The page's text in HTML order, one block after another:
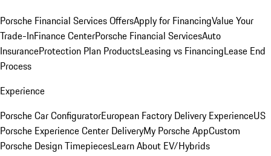
Porsche Financial Services OffersApply for FinancingValue Your
Trade-InFinance CenterPorsche Financial ServicesAuto
InsuranceProtection Plan ProductsLeasing vs FinancingLease End
Process
Experience
Porsche Car ConfiguratorEuropean Factory Delivery ExperienceUS
Porsche Experience Center DeliveryMy Porsche AppCustom
Porsche Design TimepiecesLearn About EV/Hybrids